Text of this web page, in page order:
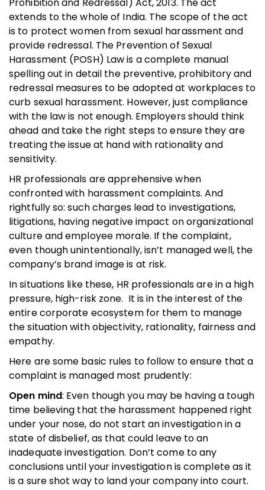
extends to the whole of India. The scope of the act
is to protect women from sexual harassment and
provide redressal. The Prevention of Sexual
Harassment (POSH) Law is a complete manual
spelling out in detail the preventive, prohibitory and
redressal measures to be adopted at workplaces to
curb sexual harassment. However, just compliance
with the law is not enough. Employers should think
ahead and take the right steps to ensure they are
treating the issue at hand with rationality and
sensitivity.
HR professionals are apprehensive when
confronted with harassment complaints. And
rightfully so: such charges lead to investigations,
litigations, having negative impact on organizational
culture and employee morale. If the complaint,
even though unintentionally, isn’t managed well, the
company’s brand image is at risk.
In situations like these, HR professionals are in a high
pressure, high-risk zone. It is in the interest of the
entire corporate ecosystem for them to manage
the situation with objectivity, rationality, fairness and
empathy.
Here are some basic rules to follow to ensure that a
complaint is managed most prudently:
Open mind: Even though you may be having a tough
time believing that the harassment happened right
under your nose, do not start an investigation in a
state of disbelief, as that could leave to an
inadequate investigation. Don’t come to any
conclusions until your investigation is complete as it
is a sure shot way to land your company into court.